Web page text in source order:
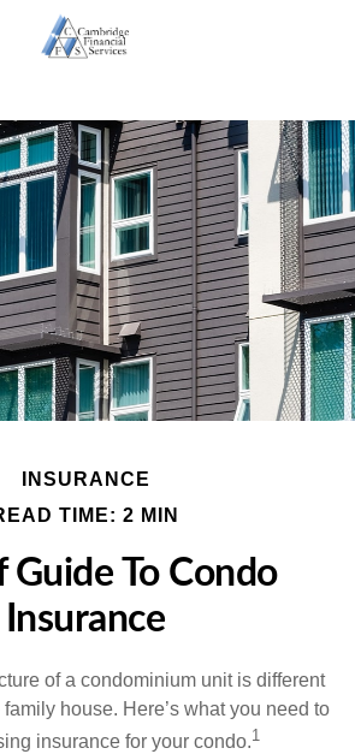
INSURANCE
TIME: 2 MIN
Guide To Condo
Insurance
of a condominium unit is different
house. Here’s what you need to
insurance for your condo.1